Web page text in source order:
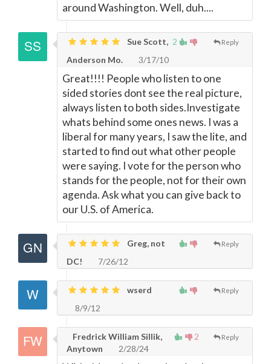
around Washington. Well, duh....
2 Reply
Sue Scott,
Anderson Mo.
3/17/10
Great!!!! People who listen to one
sided stories dont see the real picture,
always listen to both sides.Investigate
whats behind some ones news. I was a
liberal for many years, I saw the lite, and
started to find out what other people
were saying. I vote for the person who
stands for the people, not for their own
agenda. Ask what you can give back to
our U.S. of America.
Reply
Greg, not
DC!
7/26/12
Reply
wserd
8/9/12
2 Reply
Fredrick William Sillik,
Anytown
2/28/24